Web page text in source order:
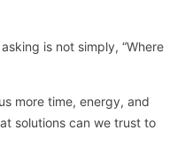
is not simply, “Where
more time, energy, and
solutions can we trust to